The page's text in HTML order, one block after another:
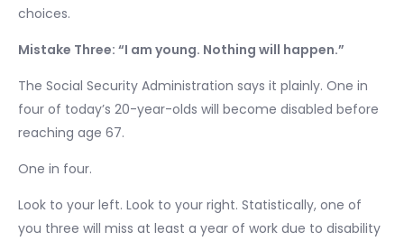
choices.
Mistake Three: “I am young. Nothing will happen.”
The Social Security Administration says it plainly. One in
four of today’s 20-year-olds will become disabled before
reaching age 67.
One in four.
Look to your left. Look to your right. Statistically, one of
you three will miss at least a year of work due to disability